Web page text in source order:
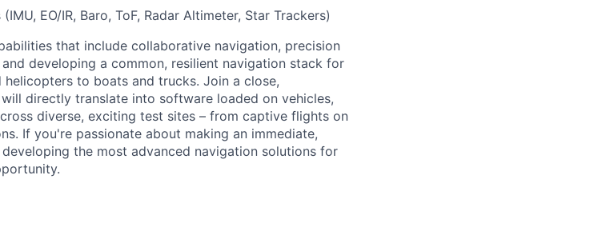
EO/IR, Baro, ToF, Radar Altimeter, Star Trackers)
that include collaborative navigation, precision
developing a common, resilient navigation stack for
to boats and trucks. Join a close,
directly translate into software loaded on vehicles,
diverse, exciting test sites – from captive flights on
If you're passionate about making an immediate,
the most advanced navigation solutions for